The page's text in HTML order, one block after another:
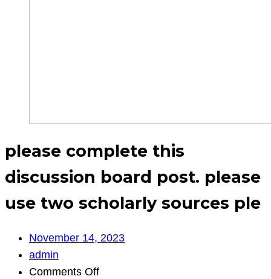
please complete this
discussion board post. please
use two scholarly sources ple
November 14, 2023
admin
Comments Offon